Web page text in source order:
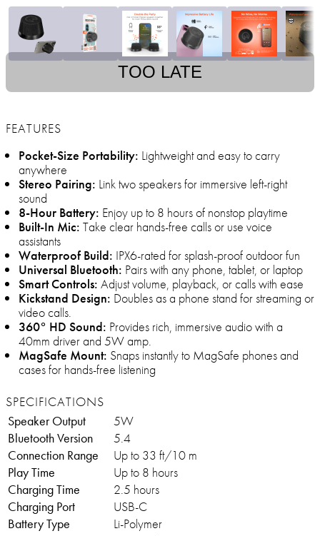
TOO LATE
FEATURES
Pocket-Size Portability: Lightweight and easy to carry
anywhere
Stereo Pairing: Link two speakers for immersive left-right
sound
8-Hour Battery: Enjoy up to 8 hours of nonstop playtime
Built-In Mic: Take clear hands-free calls or use voice
assistants
Waterproof Build: IPX6-rated for splash-proof outdoor fun
Universal Bluetooth: Pairs with any phone, tablet, or laptop
Smart Controls: Adjust volume, playback, or calls with ease
Kickstand Design: Doubles as a phone stand for streaming or
video calls.
360° HD Sound: Provides rich, immersive audio with a
40mm driver and 5W amp.
MagSafe Mount: Snaps instantly to MagSafe phones and
cases for hands-free listening
SPECIFICATIONS
Speaker Output
5W
Bluetooth Version
5.4
Connection Range
Up to 33 ft/10 m
Play Time
Up to 8 hours
Charging Time
2.5 hours
Charging Port
USB-C
Battery Type
Li-Polymer